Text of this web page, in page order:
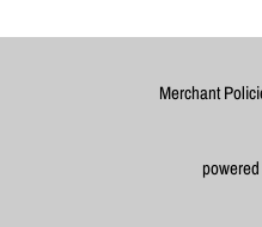
Merchant